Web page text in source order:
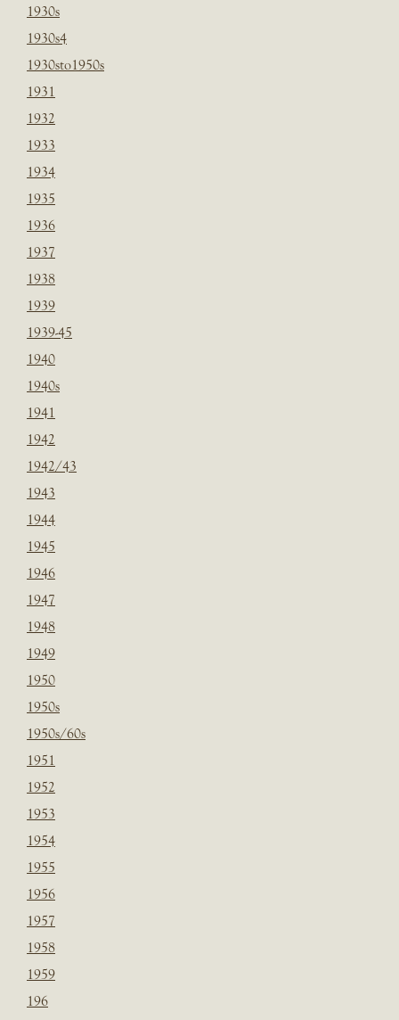
1930s
1930s4
1930sto1950s
1931
1932
1933
1934
1935
1936
1937
1938
1939
1939-45
1940
1940s
1941
1942
1942/43
1943
1944
1945
1946
1947
1948
1949
1950
1950s
1950s/60s
1951
1952
1953
1954
1955
1956
1957
1958
1959
196